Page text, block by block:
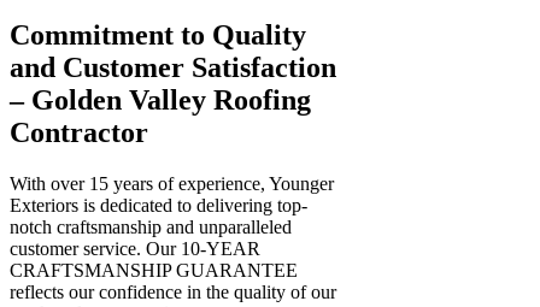
Commitment to Quality
and Customer Satisfaction
– Golden Valley Roofing
Contractor
With over 15 years of experience, Younger
Exteriors is dedicated to delivering top-
notch craftsmanship and unparalleled
customer service. Our 10-YEAR
CRAFTSMANSHIP GUARANTEE
reflects our confidence in the quality of our